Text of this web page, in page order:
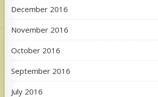
December 2016
November 2016
October 2016
September 2016
July 2016